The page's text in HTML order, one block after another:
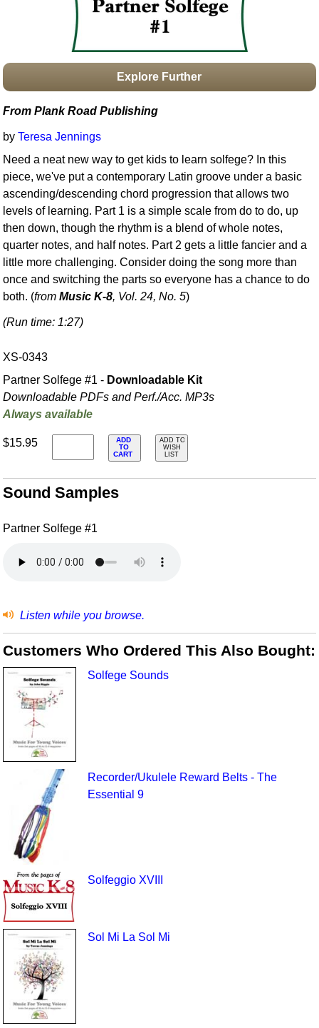
Idea Bank
Boomwhacker Central
Video Network
Explore Further
From Plank Road Publishing
byTeresa Jennings
Need a neat new way to get kids to learn solfege? In this
piece, we've put a contemporary Latin groove under a basic
ascending/descending chord progression that allows two
levels of learning. Part 1 is a simple scale from do to do, up
then down, though the rhythm is a blend of whole notes,
quarter notes, and half notes. Part 2 gets a little fancier and a
little more challenging. Consider doing the song more than
once and switching the parts so everyone has a chance to do
both. (fromMusic K-8, Vol. 24, No. 5)
(Run time: 1:27)
XS-0343
Partner Solfege #1 - Downloadable Kit
Downloadable PDFs and Perf./Acc. MP3s
Always available
$15.95
ADD
TO
CART
ADD TO
WISH
LIST
Sound Samples
Partner Solfege #1
Listen while you browse.
Customers Who Ordered This Also Bought:
Solfege Sounds
Recorder/Ukulele Reward Belts - The
Essential 9
Solfeggio XVIII
Sol Mi La Sol Mi